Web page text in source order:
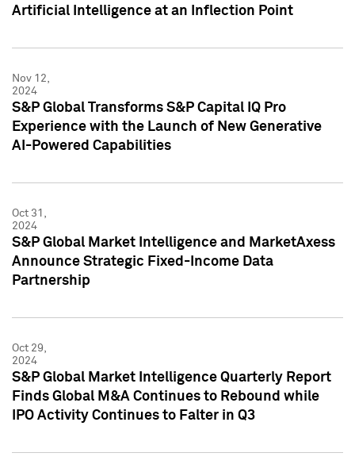
Artificial Intelligence at an Inflection Point
Nov 12,
2024
S&P Global Transforms S&P Capital IQ Pro
Experience with the Launch of New Generative
AI-Powered Capabilities
Oct 31,
2024
S&P Global Market Intelligence and MarketAxess
Announce Strategic Fixed-Income Data
Partnership
Oct 29,
2024
S&P Global Market Intelligence Quarterly Report
Finds Global M&A Continues to Rebound while
IPO Activity Continues to Falter in Q3